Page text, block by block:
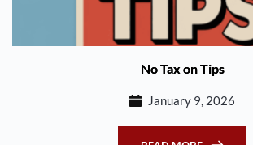
No Tax on Tips
January 9, 2026